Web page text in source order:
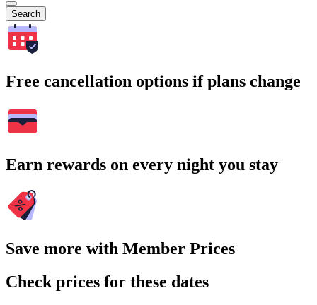
Search
Free cancellation options if plans change
Earn rewards on every night you stay
Save more with Member Prices
Check prices for these dates